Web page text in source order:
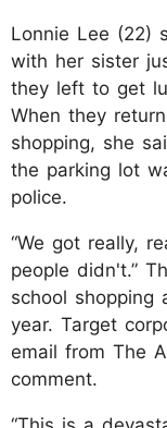
Lonnie Lee (22)
with her sister
they left to get
When they
shopping, she
the parking lot
police.
“We got really,
people didn't.”
school shopping
year. Target
email from The
comment.